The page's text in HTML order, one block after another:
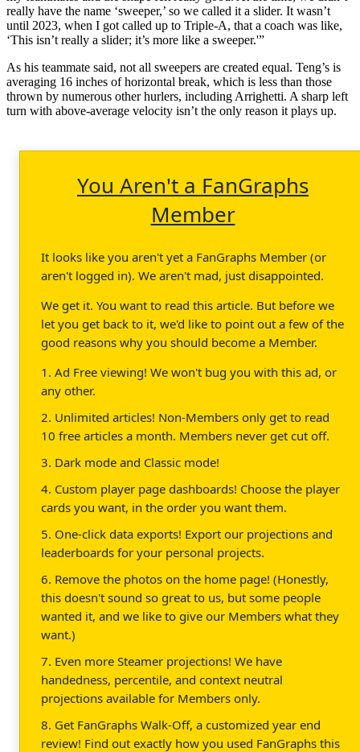
really have the name ‘sweeper,’ so we called it a slider. It wasn’t
until 2023, when I got called up to Triple-A, that a coach was like,
‘This isn’t really a slider; it’s more like a sweeper.'”
As his teammate said, not all sweepers are created equal. Teng’s is
averaging 16 inches of horizontal break, which is less than those
thrown by numerous other hurlers, including Arrighetti. A sharp left
turn with above-average velocity isn’t the only reason it plays up.
You Aren't a FanGraphs
Member
It looks like you aren't yet a FanGraphs Member (or
aren't logged in). We aren't mad, just disappointed.
We get it. You want to read this article. But before we
let you get back to it, we'd like to point out a few of the
good reasons why you should become a Member.
1. Ad Free viewing! We won't bug you with this ad, or
any other.
2. Unlimited articles! Non-Members only get to read
10 free articles a month. Members never get cut off.
3. Dark mode and Classic mode!
4. Custom player page dashboards! Choose the player
cards you want, in the order you want them.
5. One-click data exports! Export our projections and
leaderboards for your personal projects.
6. Remove the photos on the home page! (Honestly,
this doesn't sound so great to us, but some people
wanted it, and we like to give our Members what they
want.)
7. Even more Steamer projections! We have
handedness, percentile, and context neutral
projections available for Members only.
8. Get FanGraphs Walk-Off, a customized year end
review! Find out exactly how you used FanGraphs this